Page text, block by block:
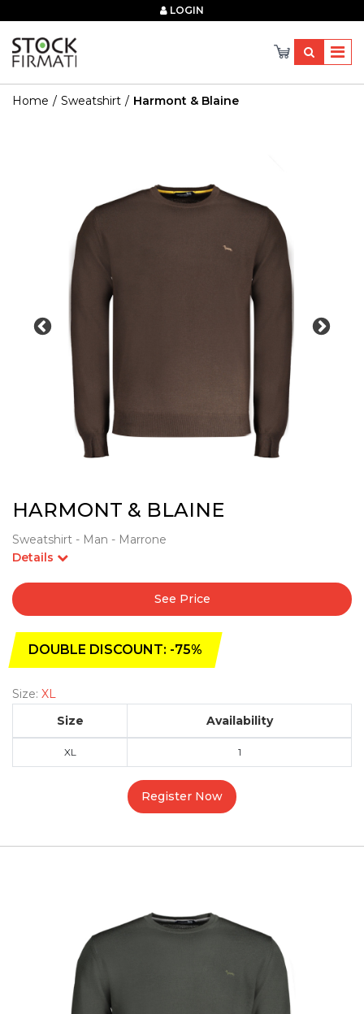
LOGIN
Home Sweatshirt Harmont & Blaine
HARMONT & BLAINE
Sweatshirt - Man - Marrone
Details
See Price
DOUBLE DISCOUNT: -75%
Size: XL
Size
Availability
XL 1
Register Now